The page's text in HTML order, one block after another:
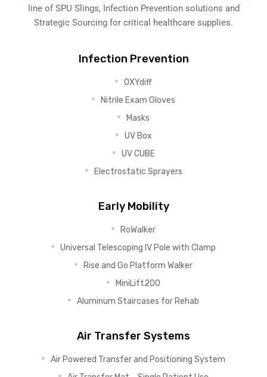
line of SPU Slings, Infection Prevention solutions and
Strategic Sourcing for critical healthcare supplies.
Infection Prevention
OXYdiff
Nitrile Exam Gloves
Masks
UV Box
UV CUBE
Electrostatic Sprayers
Early Mobility
RoWalker
Universal Telescoping IV Pole with Clamp
Rise and Go Platform Walker
MiniLift200
Aluminum Staircases for Rehab
Air Transfer Systems
Air Powered Transfer and Positioning System